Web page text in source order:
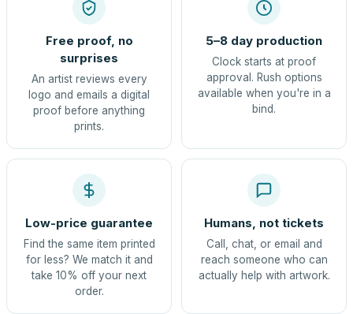
Free proof, no
surprises
An artist reviews every
logo and emails a digital
proof before anything
prints.
5–8 day production
Clock starts at proof
approval. Rush options
available when you're in a
bind.
Low-price guarantee
Find the same item printed
for less? We match it and
take 10% off your next
order.
Humans, not tickets
Call, chat, or email and
reach someone who can
actually help with artwork.